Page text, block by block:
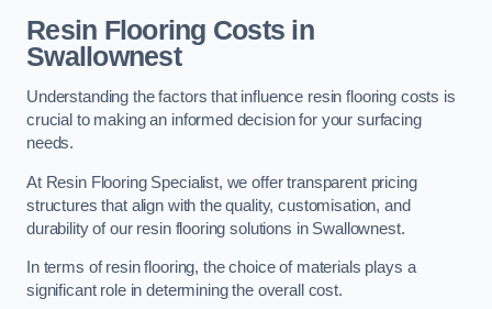
Resin Flooring Costs in
Swallownest
Understanding the factors that influence resin flooring costs is
crucial to making an informed decision for your surfacing
needs.
At Resin Flooring Specialist, we offer transparent pricing
structures that align with the quality, customisation, and
durability of our resin flooring solutions in Swallownest.
In terms of resin flooring, the choice of materials plays a
significant role in determining the overall cost.